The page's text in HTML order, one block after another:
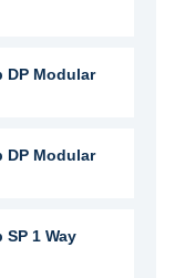
DP Modular
DP Modular
SP 1 Way